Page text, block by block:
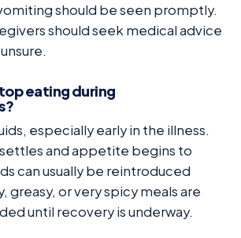
should be seen promptly.
should seek medical advice
eating during
especially early in the illness.
and appetite begins to
can usually be reintroduced
greasy, or very spicy meals are
until recovery is underway.